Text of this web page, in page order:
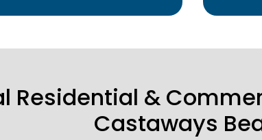
Residential &
Castaways